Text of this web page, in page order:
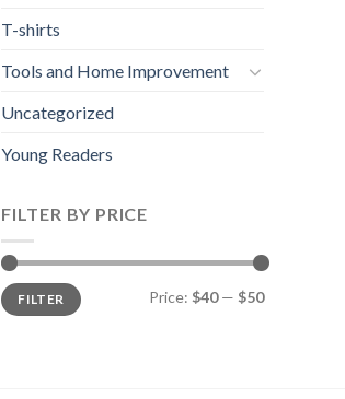
T-shirts
Tools and Home Improvement
Uncategorized
Young Readers
FILTER BY PRICE
Min
price
Max
priceFILTER Price: $40— $50